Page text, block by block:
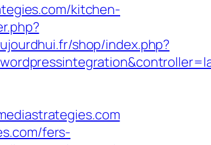
kitchen-
shop/index.php?
fers-